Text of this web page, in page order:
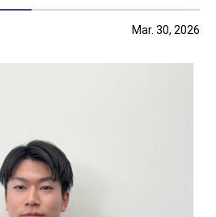
Mar. 30, 2026